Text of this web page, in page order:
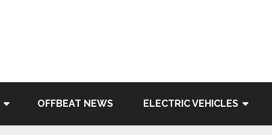
OFFBEAT NEWS ELECTRIC VEHICLES